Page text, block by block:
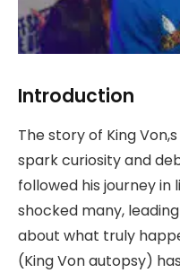
Introduction
The story of King
spark curiosity and
followed his journey in
shocked many,
about what truly
(King Von autopsy)